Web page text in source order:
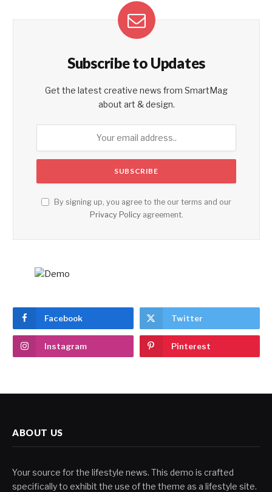
Subscribe to Updates
Get the latest creative news from SmartMag
about art & design.
By signing up, you agree to the our terms and our
Privacy Policyagreement.
Facebook Twitter
Instagram Pinterest
ABOUT US
Your source for the lifestyle news. This demo is crafted
specifically to exhibit the use of the theme as a lifestyle site.